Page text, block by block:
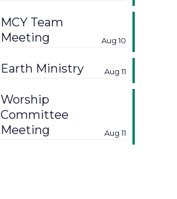
MCY Team
Meeting
Aug 10
Earth Ministry Aug 11
Worship
Committee
Meeting
Aug 11